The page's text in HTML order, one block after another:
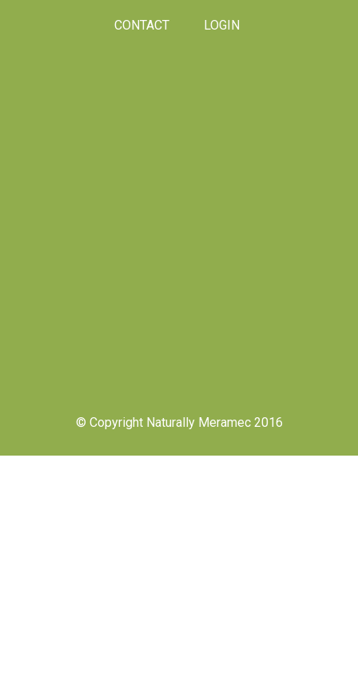
CONTACT LOGIN
© Copyright Naturally Meramec 2016